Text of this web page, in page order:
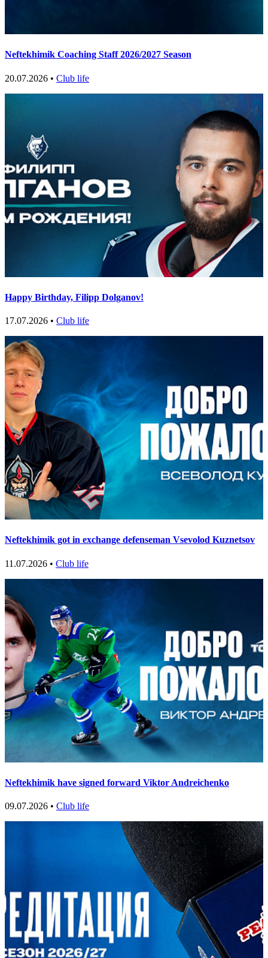
Neftekhimik Coaching Staff 2026/2027 Season
20.07.2026 • Club life
Happy Birthday, Filipp Dolganov!
17.07.2026 • Club life
Neftekhimik got in exchange defenseman Vsevolod Kuznetsov
11.07.2026 • Club life
Neftekhimik have signed forward Viktor Andreichenko
09.07.2026 • Club life